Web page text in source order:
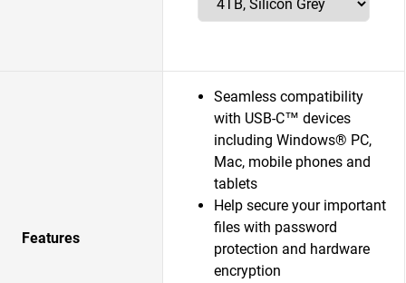
Features
Seamless compatibility
with USB-C™ devices
including Windows® PC,
Mac, mobile phones and
tablets
Help secure your important
files with password
protection and hardware
encryption